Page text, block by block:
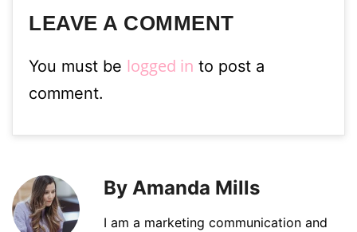
LEAVE A COMMENT
You must be logged in to post a
comment.
By Amanda Mills
I am a marketing communication and